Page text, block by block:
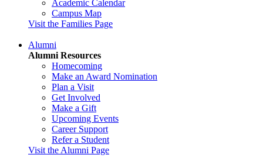
Academic Calendar
Campus Map
Visit the Families Page
Alumni
Alumni Resources
Homecoming
Make an Award Nomination
Plan a Visit
Get Involved
Make a Gift
Upcoming Events
Career Support
Refer a Student
Visit the Alumni Page